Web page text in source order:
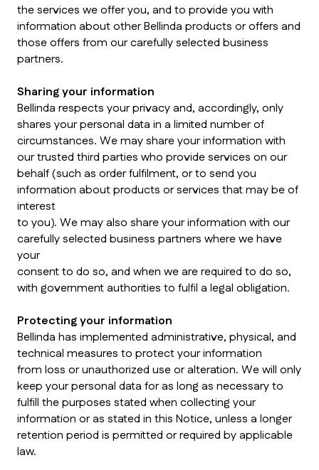
the services we offer you, and to provide you with
information about other Bellinda products or offers and
those offers from our carefully selected business
partners.
Sharing your information
Bellinda respects your privacy and, accordingly, only
shares your personal data in a limited number of
circumstances. We may share your information with
our trusted third parties who provide services on our
behalf (such as order fulfilment, or to send you
information about products or services that may be of
interest
to you). We may also share your information with our
carefully selected business partners where we have
your
consent to do so, and when we are required to do so,
with government authorities to fulfil a legal obligation.
Protecting your information
Bellinda has implemented administrative, physical, and
technical measures to protect your information
from loss or unauthorized use or alteration. We will only
keep your personal data for as long as necessary to
fulfill the purposes stated when collecting your
information or as stated in this Notice, unless a longer
retention period is permitted or required by applicable
law.